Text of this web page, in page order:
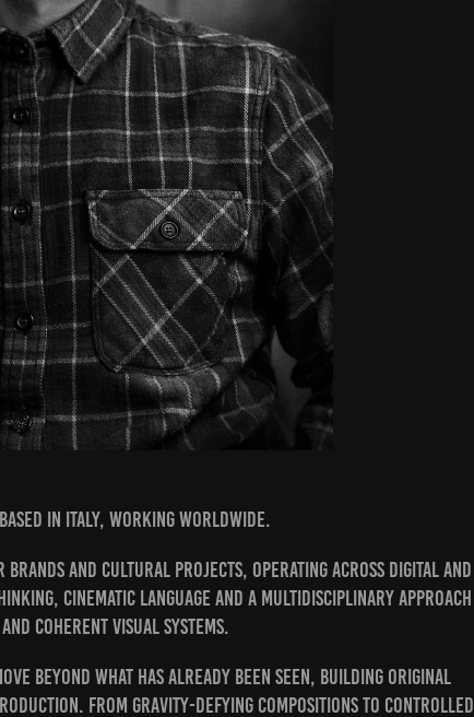
in Italy, working worldwide.
brands and cultural projects, operating across digital and
cinematic language and a multidisciplinary approach
coherent visual systems.
beyond what has already been seen, building original
From gravity-defying compositions to controlled